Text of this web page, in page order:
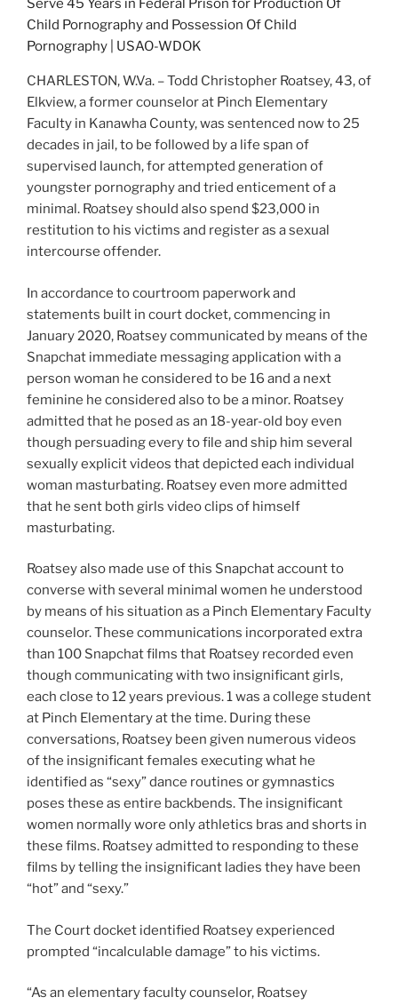
CHARLESTON, W.Va. – Todd Christopher Roatsey, 43, of
Elkview, a former counselor at Pinch Elementary
Faculty in Kanawha County, was sentenced now to 25
decades in jail, to be followed by a life span of
supervised launch, for attempted generation of
youngster pornography and tried enticement of a
minimal. Roatsey should also spend $23,000 in
restitution to his victims and register as a sexual
intercourse offender.
In accordance to courtroom paperwork and
statements built in court docket, commencing in
January 2020, Roatsey communicated by means of the
Snapchat immediate messaging application with a
person woman he considered to be 16 and a next
feminine he considered also to be a minor. Roatsey
admitted that he posed as an 18-year-old boy even
though persuading every to file and ship him several
sexually explicit videos that depicted each individual
woman masturbating. Roatsey even more admitted
that he sent both girls video clips of himself
masturbating.
Roatsey also made use of this Snapchat account to
converse with several minimal women he understood
by means of his situation as a Pinch Elementary Faculty
counselor. These communications incorporated extra
than 100 Snapchat films that Roatsey recorded even
though communicating with two insignificant girls,
each close to 12 years previous. 1 was a college student
at Pinch Elementary at the time. During these
conversations, Roatsey been given numerous videos
of the insignificant females executing what he
identified as “sexy” dance routines or gymnastics
poses these as entire backbends. The insignificant
women normally wore only athletics bras and shorts in
these films. Roatsey admitted to responding to these
films by telling the insignificant ladies they have been
“hot” and “sexy.”
The Court docket identified Roatsey experienced
prompted “incalculable damage” to his victims.
“As an elementary faculty counselor, Roatsey